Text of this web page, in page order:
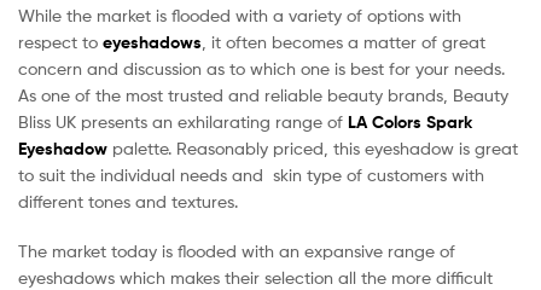
While the market is flooded with a variety of options with
respect to eyeshadows , it often becomes a matter of great
concern and discussion as to which one is best for your needs.
As one of the most trusted and reliable beauty brands, Beauty
Bliss UK presents an exhilarating range of LA Colors Spark
Eyeshadow palette. Reasonably priced, this eyeshadow is great
to suit the individual needs and skin type of customers with
different tones and textures.
The market today is flooded with an expansive range of
eyeshadows which makes their selection all the more difficult